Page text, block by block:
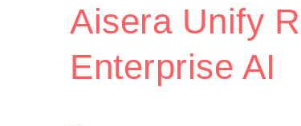
Aisera Unify
Enterprise AI